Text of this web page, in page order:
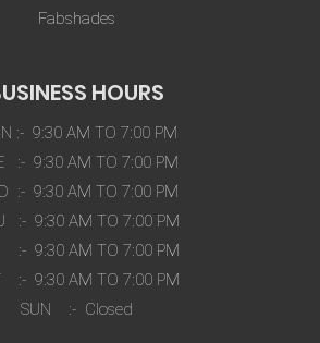
Fabshades
HOURS
:- 9:30 AM TO 7:00 PM
:- 9:30 AM TO 7:00 PM
:- 9:30 AM TO 7:00 PM
:- 9:30 AM TO 7:00 PM
:- 9:30 AM TO 7:00 PM
:- 9:30 AM TO 7:00 PM
SUN :- Closed